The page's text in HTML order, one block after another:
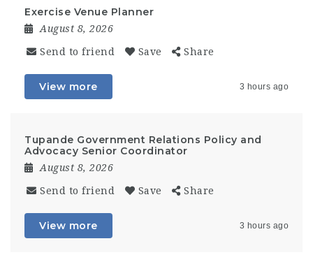
Exercise Venue Planner
August 8, 2026
Send to friend Save Share
View more 3 hours ago
Tupande Government Relations Policy and
Advocacy Senior Coordinator
August 8, 2026
Send to friend Save Share
View more 3 hours ago